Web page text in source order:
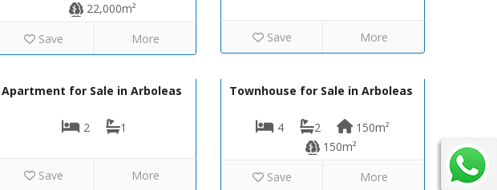
22,000m²
Save
More Save More
Apartment for Sale in Arboleas
2 1
Save More
Townhouse for Sale in Arboleas
4 2
150m²
150m²
Save
More